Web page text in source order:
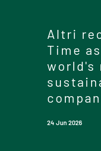
Altri
Time
world's
24 Jun 2026